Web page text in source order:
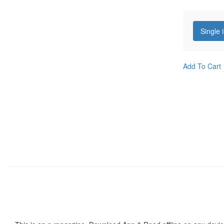
Single
Add To Cart